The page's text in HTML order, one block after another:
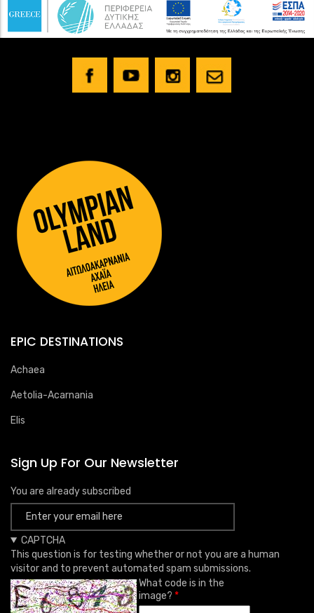
EPIC DESTINATIONS
Achaea
Aetolia-Acarnania
Elis
Sign Up For Our Newsletter
You are already subscribed
CAPTCHA
This question is for testing whether or not you are a human
visitor and to prevent automated spam submissions.
What code is in the
image?